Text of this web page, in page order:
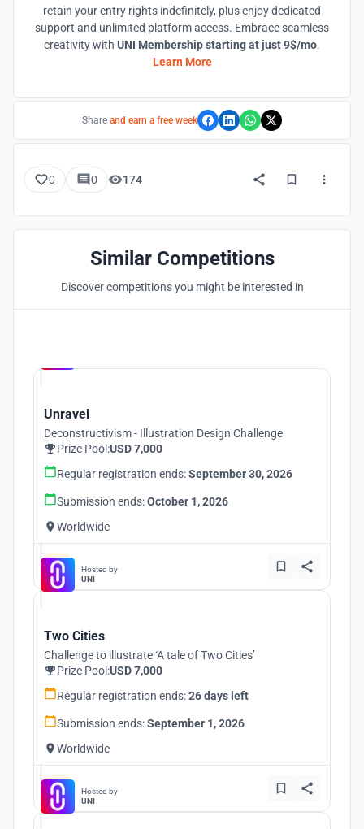
retain your entry rights indefinitely, plus enjoy dedicated
support and unlimited platform access. Embrace seamless
creativity with UNI Membership starting at just 9$/mo.
Learn More
Share and earn a free week
0 0 174
Similar Competitions
Discover competitions you might be interested in
Unravel
Deconstructivism - Illustration Design Challenge
Prize Pool:USD 7,000
Regular registration ends:September 30, 2026
Submission ends:October 1, 2026
Worldwide
Hosted by
UNI
Two Cities
Challenge to illustrate ‘A tale of Two Cities’
Prize Pool:USD 7,000
Regular registration ends:26 days left
Submission ends:September 1, 2026
Worldwide
Hosted by
UNI